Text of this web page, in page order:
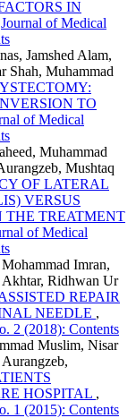
IN
Journal of Medical
Jamshed Alam,
Shah, Muhammad
TO
of Medical
Muhammad
Mushtaq
OF LATERAL
VERSUS
THE TREATMENT
of Medical
Imran,
Akhtar, Ridhwan Ur
REPAIR
NEEDLE ,
2 (2018): Contents
Muslim, Nisar
HOSPITAL ,
1 (2015): Contents